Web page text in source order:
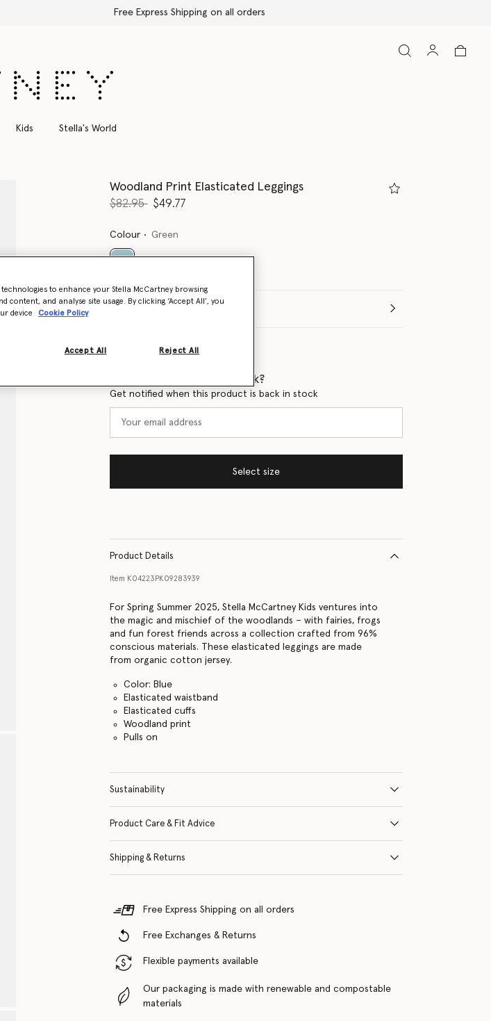
Kids Stella's World
Woodland Print Elasticated Leggings
Price reduced from
$82.95to$49.77
Colour Green
Select Size
Want to know when it's back?
Get notified when this product is back in stock
Select size
Product Details
Item K04223PK09283939
For Spring Summer 2025, Stella McCartney Kids ventures into
the magic and mischief of the woodlands – with fairies, frogs
and fun forest friends across a collection crafted from 96%
conscious materials. These elasticated leggings are made
from organic cotton jersey.
Color: Blue
Elasticated waistband
Elasticated cuffs
Woodland print
Pulls on
Sustainability
Product Care & Fit Advice
Shipping & Returns
Free Express Shipping on all orders
Free Exchanges & Returns
Flexible payments available
Our packaging is made with renewable and compostable
materials
to enhance your Stella McCartney browsing
content, and analyse site usage. By clicking ‘Accept All’, you
device
Cookie Policy
Reject All
Accept All